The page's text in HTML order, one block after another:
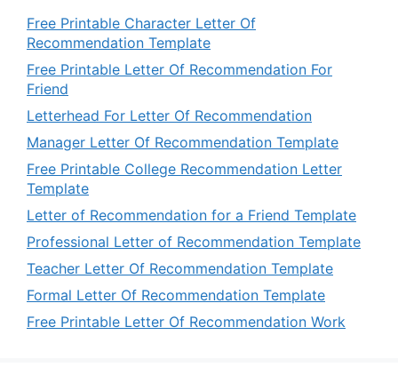
Free Printable Character Letter Of
Recommendation Template
Free Printable Letter Of Recommendation For
Friend
Letterhead For Letter Of Recommendation
Manager Letter Of Recommendation Template
Free Printable College Recommendation Letter
Template
Letter of Recommendation for a Friend Template
Professional Letter of Recommendation Template
Teacher Letter Of Recommendation Template
Formal Letter Of Recommendation Template
Free Printable Letter Of Recommendation Work